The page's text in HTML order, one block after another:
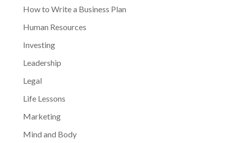
How to Write a Business Plan
Human Resources
Investing
Leadership
Legal
Life Lessons
Marketing
Mind and Body